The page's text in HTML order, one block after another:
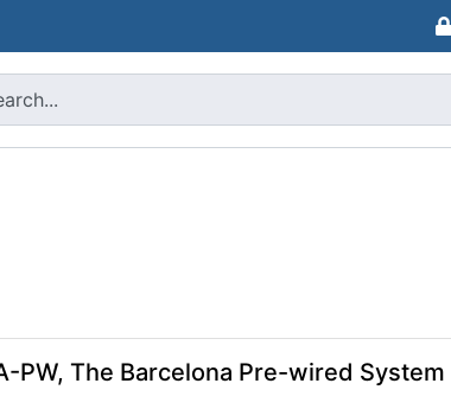
PW, The Barcelona Pre-wired System